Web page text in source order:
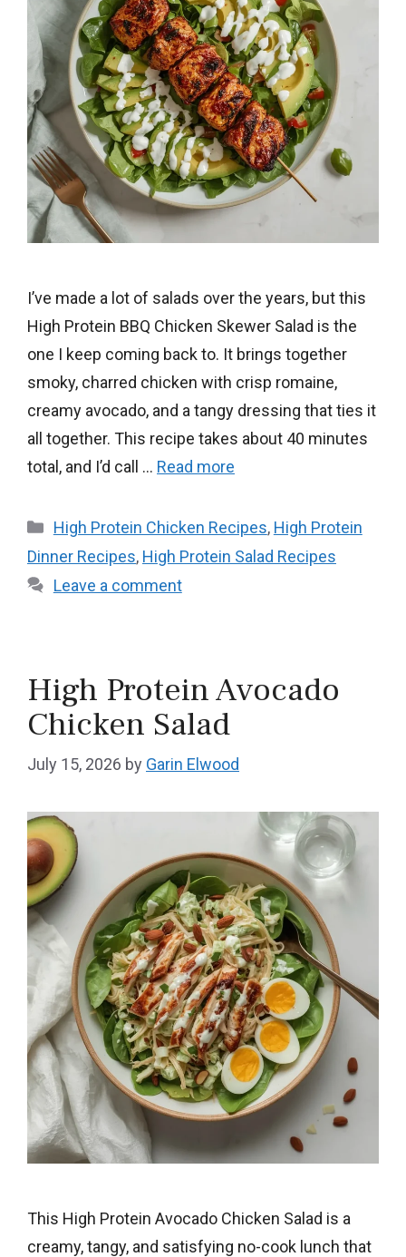
I’ve made a lot of salads over the years, but this
High Protein BBQ Chicken Skewer Salad is the
one I keep coming back to. It brings together
smoky, charred chicken with crisp romaine,
creamy avocado, and a tangy dressing that ties it
all together. This recipe takes about 40 minutes
total, and I’d call … Read more
Categories
High Protein Chicken Recipes, High Protein
Dinner Recipes, High Protein Salad Recipes
Leave a comment
High Protein Avocado
Chicken Salad
July 15, 2026 by Garin Elwood
This High Protein Avocado Chicken Salad is a
creamy, tangy, and satisfying no-cook lunch that